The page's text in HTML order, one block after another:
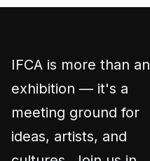
IFCA is more than an
exhibition — it's a
meeting ground for
ideas, artists, and